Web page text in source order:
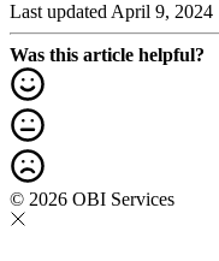
Last updated April 9, 2024
Was this article helpful?
© 2026 OBI Services